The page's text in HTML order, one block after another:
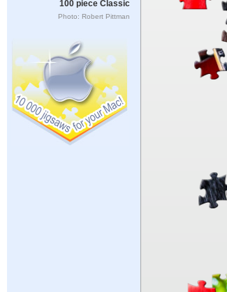
100 piece Classic
Photo: Robert Pittman